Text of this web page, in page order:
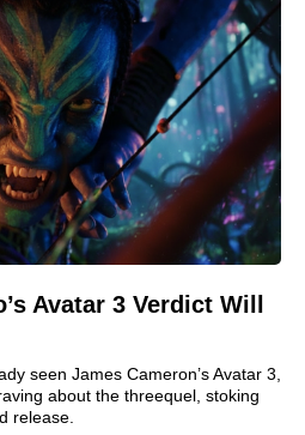
Avatar 3 Verdict Will
seen James Cameron’s Avatar 3,
about the threequel, stoking
release.